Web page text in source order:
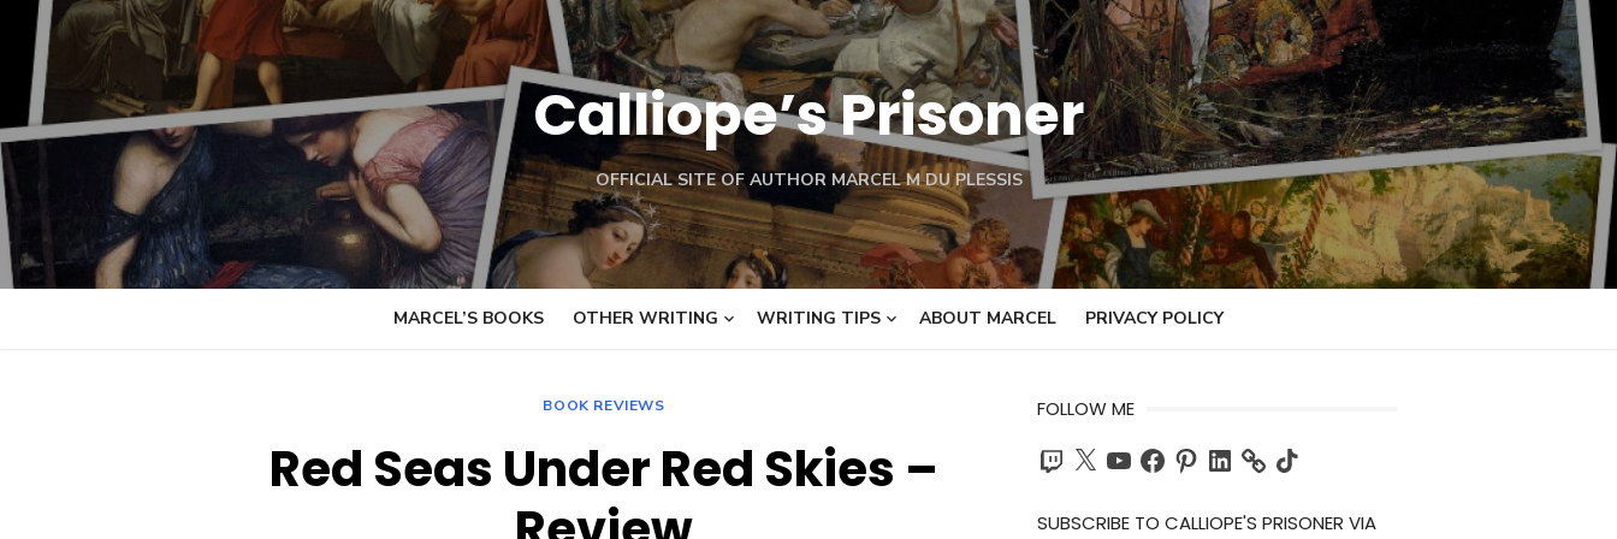
content
Calliope’s Prisoner
OFFICIAL SITE OF AUTHOR MARCEL M DU PLESSIS
MARCEL’S BOOKS OTHER WRITING WRITING TIPS ABOUT MARCEL PRIVACY POLICY
BOOK REVIEWS
Red Seas Under Red Skies –
FOLLOW ME
Twitch
X YouTubeFacebook
PinterestLinkedIn TikTok
SUBSCRIBE TO CALLIOPE'S PRISONER VIA